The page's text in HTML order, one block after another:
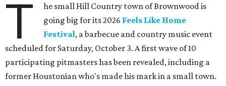
T
he small Hill Country town of Brownwood is
going big for its 2026 Feels Like Home
Festival, a barbecue and country music event
scheduled for Saturday, October 3. A first wave of 10
participating pitmasters has been revealed, including a
former Houstonian who's made his mark in a small town.